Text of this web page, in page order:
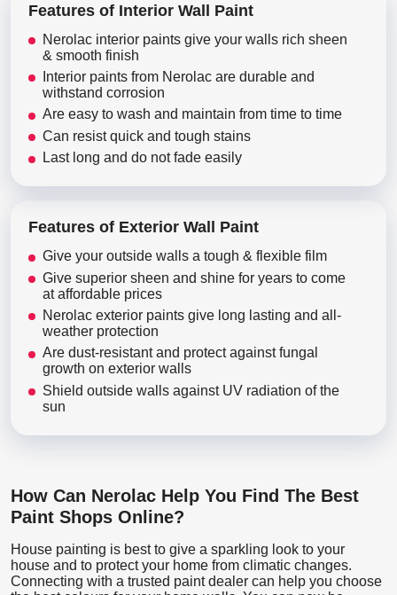
Features of Interior Wall Paint
Nerolac interior paints give your walls rich sheen
& smooth finish
Interior paints from Nerolac are durable and
withstand corrosion
Are easy to wash and maintain from time to time
Can resist quick and tough stains
Last long and do not fade easily
Features of Exterior Wall Paint
Give your outside walls a tough & flexible film
Give superior sheen and shine for years to come
at affordable prices
Nerolac exterior paints give long lasting and all-
weather protection
Are dust-resistant and protect against fungal
growth on exterior walls
Shield outside walls against UV radiation of the
sun
How Can Nerolac Help You Find The Best
Paint Shops Online?
House painting is best to give a sparkling look to your
house and to protect your home from climatic changes.
Connecting with a trusted paint dealer can help you choose